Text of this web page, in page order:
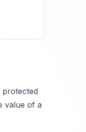
protected
value of a